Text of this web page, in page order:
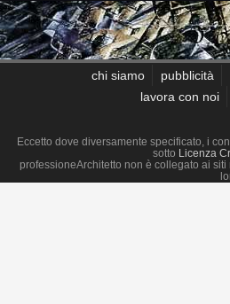
chi siamo pubblicità
lavora con noi
Eccetto dove diversamente specificato, i
sotto Licenza
professioneArchitetto non è collegato ai